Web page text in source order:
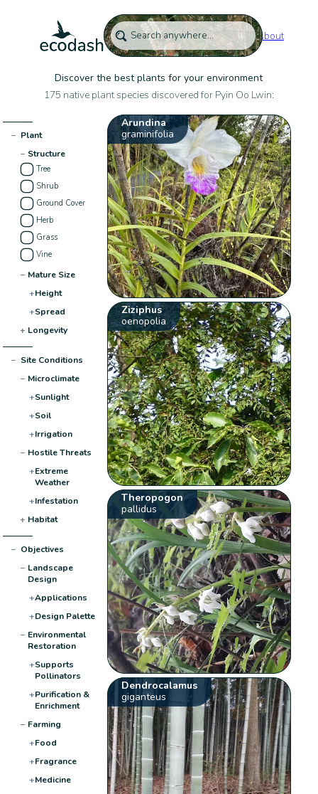
About
Discover the best plants for your environment
175 native plant species discovered for Pyin Oo Lwin:
− Plant
− Structure
Tree
Shrub
Ground Cover
Herb
Grass
Vine
− Mature Size
+Height
+Spread
+ Longevity
− Site Conditions
− Microclimate
+Sunlight
+Soil
+Irrigation
− Hostile Threats
+Extreme
Weather
+Infestation
+ Habitat
− Objectives
− Landscape
Design
+Applications
+Design Palette
− Environmental
Restoration
+Supports
Pollinators
+Purification &
Enrichment
− Farming
+Food
+Fragrance
+Medicine
Arundina
graminifolia
Ziziphus
oenopolia
Theropogon
pallidus
Dendrocalamus
giganteus